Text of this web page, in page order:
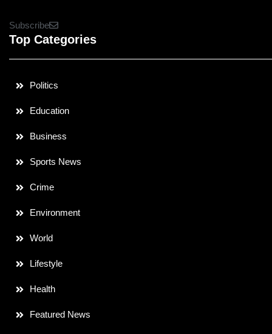
Subscribe
Top Categories
Politics
Education
Business
Sports News
Crime
Environment
World
Lifestyle
Health
Featured News